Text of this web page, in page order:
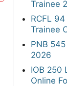
Trainee
RCFL
Trainee
PNB
2026
IOB 250
Online